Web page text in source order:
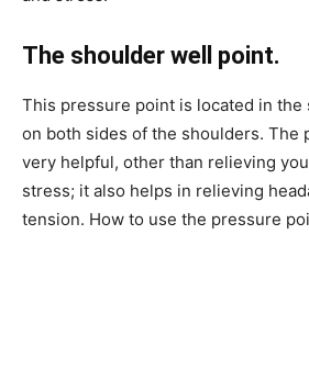
The shoulder well point.
This pressure point is located in the
on both sides of the shoulders. The
very helpful, other than relieving
stress; it also helps in relieving
tension. How to use the pressure